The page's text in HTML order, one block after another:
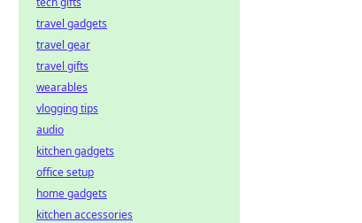
travel gadgets
travel gear
travel gifts
wearables
vlogging tips
audio
kitchen gadgets
office setup
home gadgets
kitchen accessories